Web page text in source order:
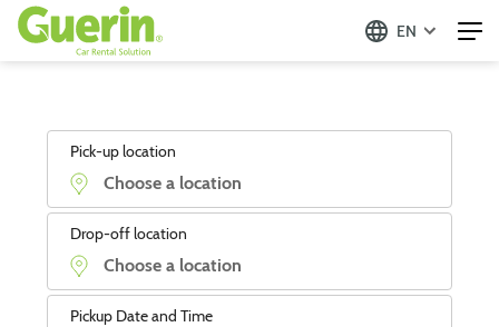
EN
Pick-up location
Drop-off location
Pickup Date and Time